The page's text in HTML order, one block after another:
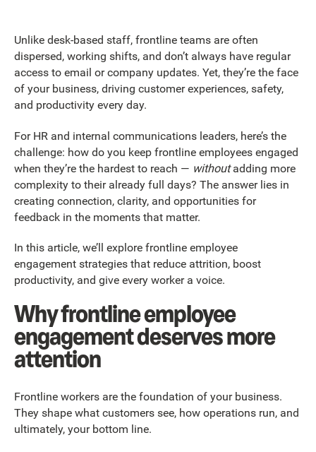
Unlike desk-based staff, frontline teams are often
dispersed, working shifts, and don’t always have regular
access to email or company updates. Yet, they’re the face
of your business, driving customer experiences, safety,
and productivity every day.
For HR and internal communications leaders, here’s the
challenge: how do you keep frontline employees engaged
when they’re the hardest to reach — withoutadding more
complexity to their already full days? The answer lies in
creating connection, clarity, and opportunities for
feedback in the moments that matter.
In this article, we’ll explore frontline employee
engagement strategies that reduce attrition, boost
productivity, and give every worker a voice.
Why frontline employee
engagement deserves more
attention
Frontline workers are the foundation of your business.
They shape what customers see, how operations run, and
ultimately, your bottom line.